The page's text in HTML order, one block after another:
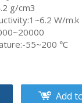
g/cm3
W/m.k
55~200 ℃
Add